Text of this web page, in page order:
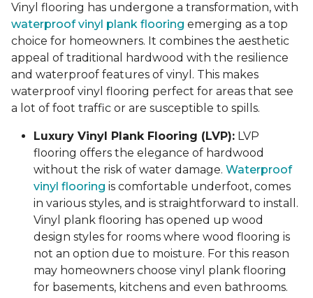
Vinyl flooring has undergone a transformation, with
waterproof vinyl plank flooring emerging as a top
choice for homeowners. It combines the aesthetic
appeal of traditional hardwood with the resilience
and waterproof features of vinyl. This makes
waterproof vinyl flooring perfect for areas that see
a lot of foot traffic or are susceptible to spills.
Luxury Vinyl Plank Flooring (LVP): LVP
flooring offers the elegance of hardwood
without the risk of water damage. Waterproof
vinyl flooring is comfortable underfoot, comes
in various styles, and is straightforward to install.
Vinyl plank flooring has opened up wood
design styles for rooms where wood flooring is
not an option due to moisture. For this reason
may homeowners choose vinyl plank flooring
for basements, kitchens and even bathrooms.